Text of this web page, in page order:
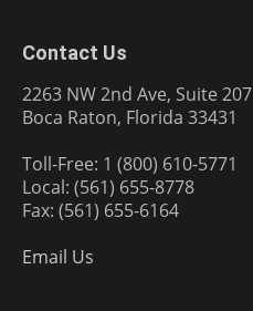
Contact Us
2263 NW 2nd Ave, Suite 207
Boca Raton, Florida 33431
Toll-Free: 1 (800) 610-5771
Local: (561) 655-8778
Fax: (561) 655-6164
Email Us